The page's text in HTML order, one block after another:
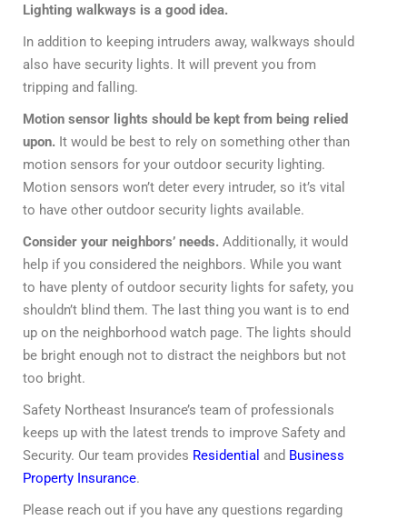
Lighting walkways is a good idea.
In addition to keeping intruders away, walkways should
also have security lights. It will prevent you from
tripping and falling.
Motion sensor lights should be kept from being relied
upon. It would be best to rely on something other than
motion sensors for your outdoor security lighting.
Motion sensors won’t deter every intruder, so it’s vital
to have other outdoor security lights available.
Consider your neighbors’ needs. Additionally, it would
help if you considered the neighbors. While you want
to have plenty of outdoor security lights for safety, you
shouldn’t blind them. The last thing you want is to end
up on the neighborhood watch page. The lights should
be bright enough not to distract the neighbors but not
too bright.
Safety Northeast Insurance’s team of professionals
keeps up with the latest trends to improve Safety and
Security. Our team provides Residential and Business
Property Insurance.
Please reach out if you have any questions regarding